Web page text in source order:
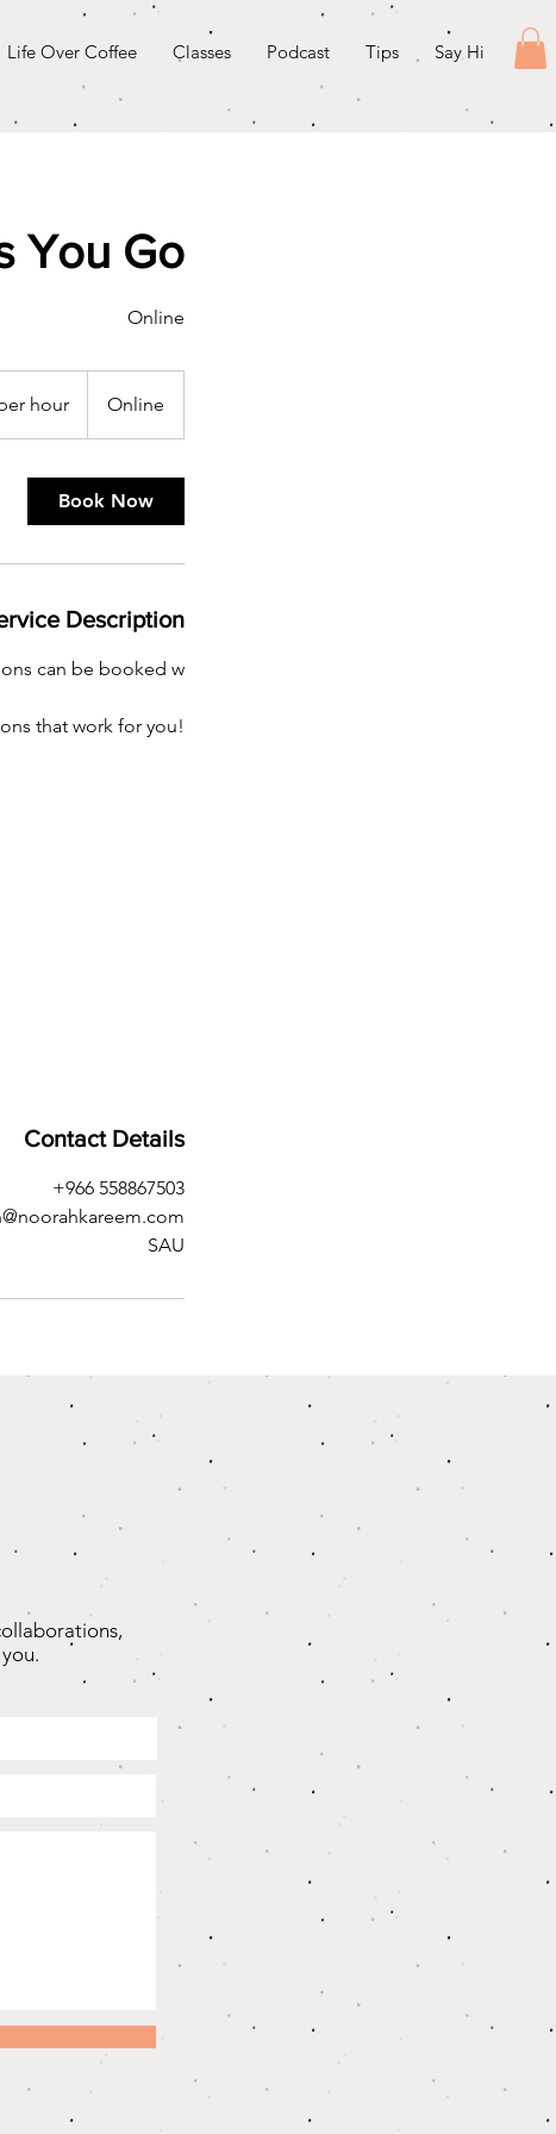
Life Over Coffee Classes Podcast Tips Say Hi
You Go
Online
hour Online
Book Now
Description
can be booked w
that work for you!
Contact Details
+966 558867503
SAU